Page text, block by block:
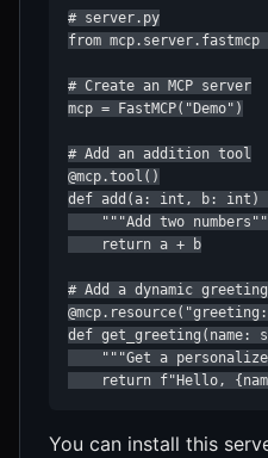
# server.py
from mcp.server.fastmcp
# Create an MCP server
mcp = FastMCP("Demo")
# Add an addition tool
@mcp.tool()
def add(a: int, b: int)
"""Add two
    return a + b
# Add a dynamic
def
"""Get a
return f"Hello,
You can install this